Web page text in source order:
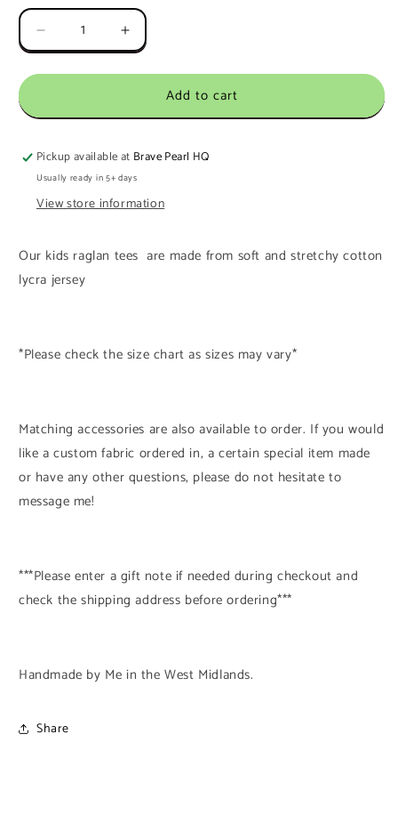
Decrease
quantity
for
8-
Polar
Seas
Raglan
Tee
Increase
quantity
for
Ready
8-
Polar
Seas
Raglan
Add to cart
Pickup available at Brave Pearl HQ
Usually ready in 5+ days
View store information
Our kids raglan tees are made from soft and stretchy cotton
lycra jersey
*Please check the size chart as sizes may vary*
Matching accessories are also available to order. If you would
like a custom fabric ordered in, a certain special item made
or have any other questions, please do not hesitate to
message me!
***Please enter a gift note if needed during checkout and
check the shipping address before ordering***
Handmade by Me in the West Midlands.
Share